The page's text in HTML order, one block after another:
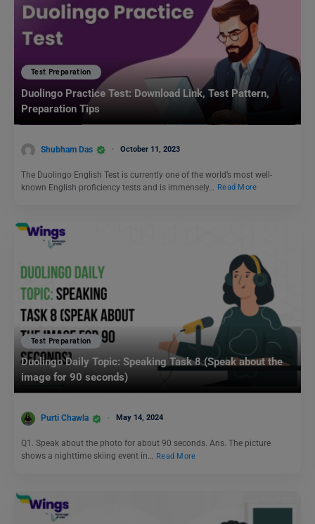
Test Preparation
Duolingo Practice Test: Download Link, Test Pattern,
Preparation Tips
Shubham Das October 11, 2023
The Duolingo English Test is currently one of the world’s most well-
known English proficiency tests and is immensely…
Read More
Test Preparation
Duolingo Daily Topic: Speaking Task 8 (Speak about the
image for 90 seconds)
Purti Chawla May 14, 2024
Q1. Speak about the photo for about 90 seconds. Ans. The picture
shows a nighttime skiing event in… Read More